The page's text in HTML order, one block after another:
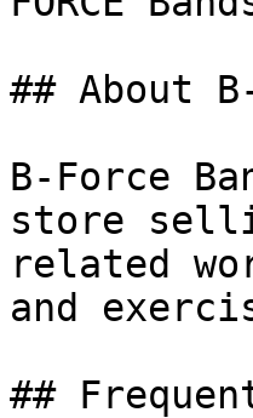
## About
B-Force
store
related
and
##